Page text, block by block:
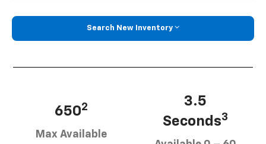
Search New Inventory
6502
Max Available
3.5
Seconds3